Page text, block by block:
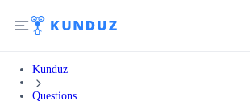
Kunduz
Questions